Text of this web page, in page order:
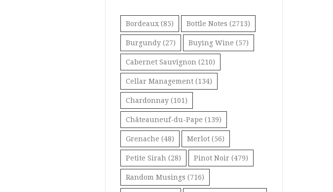
Bordeaux (85) Bottle Notes (2713)
Burgundy (27) Buying Wine (57)
Cabernet Sauvignon (210)
Cellar Management (134)
Chardonnay (101)
Châteauneuf-du-Pape (139)
Grenache (48) Merlot (56)
Petite Sirah (28) Pinot Noir (479)
Random Musings (716)